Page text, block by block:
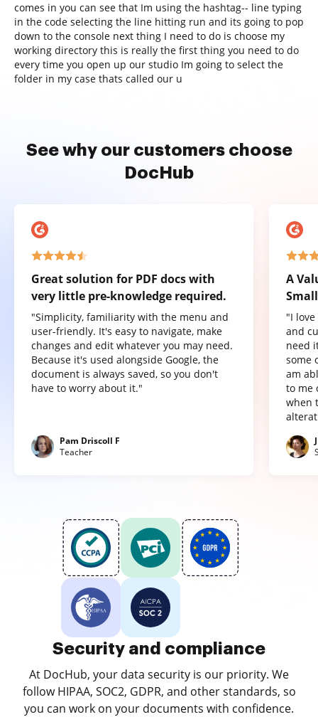
comes in you can see that Im using the hashtag-- line typing
in the code selecting the line hitting run and its going to pop
down to the console next thing I need to do is choose my
working directory this is really the first thing you need to do
every time you open up our studio Im going to select the
folder in my case thats called our u
See why our customers choose
DocHub
Great solution for PDF docs with
very little pre-knowledge required.
"Simplicity, familiarity with the menu and
user-friendly. It's easy to navigate, make
changes and edit whatever you may need.
Because it's used alongside Google, the
document is always saved, so you don't
have to worry about it."
Pam Driscoll F
Teacher
A
"I
and
need
some
am
to me
when
Security and compliance
At DocHub, your data security is our priority. We
follow HIPAA, SOC2, GDPR, and other standards, so
you can work on your documents with confidence.